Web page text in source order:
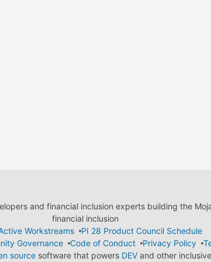
and financial inclusion experts building the
financial inclusion
Workstreams
PI 28 Product Council Schedule
Governance Code of Conduct Privacy Policy
sourcesoftware that powers DEVand other